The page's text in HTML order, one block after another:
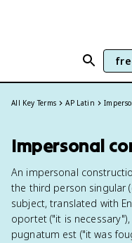
All Key Terms AP Latin
Impersonal
An impersonal
the third person singular
subject, translated with
oportet ("it is
pugnatum est ("it was